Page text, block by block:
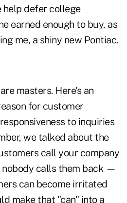
help defer college
earned enough to buy, as
me, a shiny new Pontiac.
masters. Here's an
for customer
to inquiries
we talked about the
call your company
nobody calls them back —
can become irritated
make that "can" into a